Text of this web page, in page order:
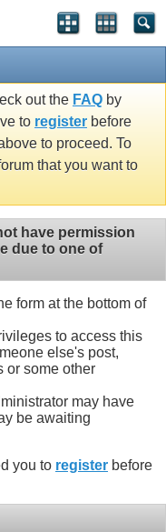
out the FAQ by
to register before
to proceed. To
that you want to
have permission
due to one of
form at the bottom of
to access this
else's post,
or some other
may have
be awaiting
you to register before